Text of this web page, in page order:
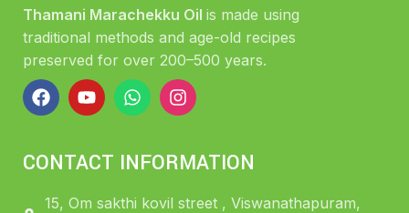
Thamani Marachekku Oil is made using
traditional methods and age-old recipes
preserved for over 200–500 years.
CONTACT INFORMATION
15, Om sakthi kovil street , Viswanathapuram,